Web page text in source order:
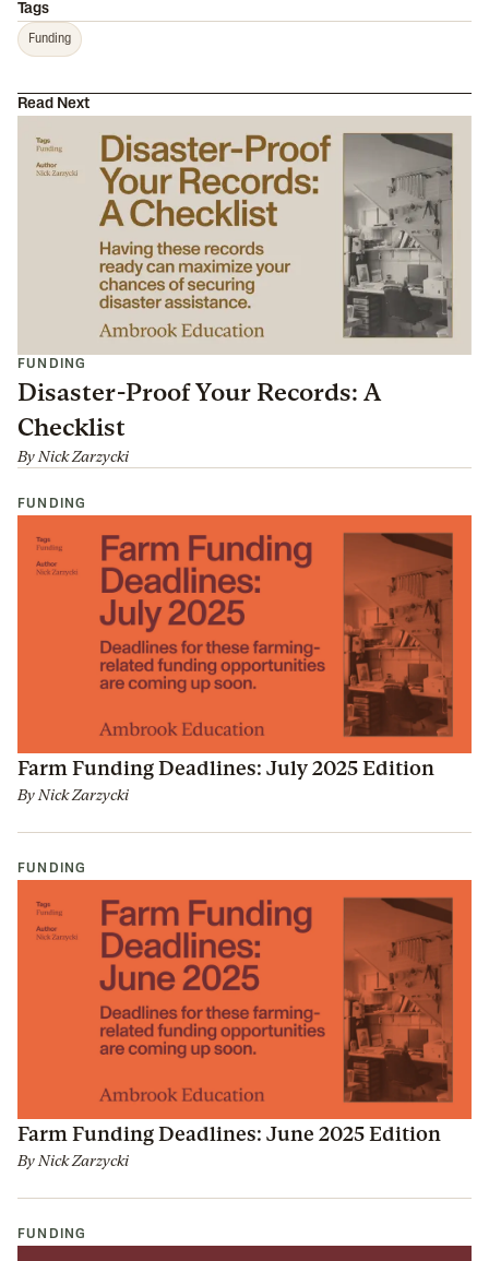
Tags
Funding
Read Next
FUNDING
Disaster-Proof Your Records: A
Checklist
By Nick Zarzycki
FUNDING
Farm Funding Deadlines: July 2025 Edition
By Nick Zarzycki
FUNDING
Farm Funding Deadlines: June 2025 Edition
By Nick Zarzycki
FUNDING